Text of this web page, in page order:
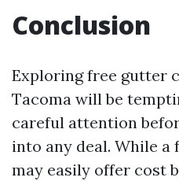
Conclusion
Exploring free gutter
Tacoma will be
careful attention
into any deal. While a
may easily offer cost